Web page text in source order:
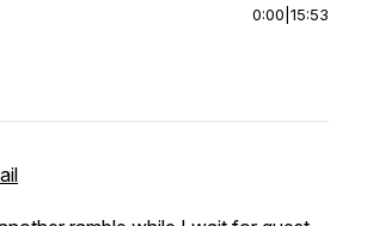
0:00 15:53